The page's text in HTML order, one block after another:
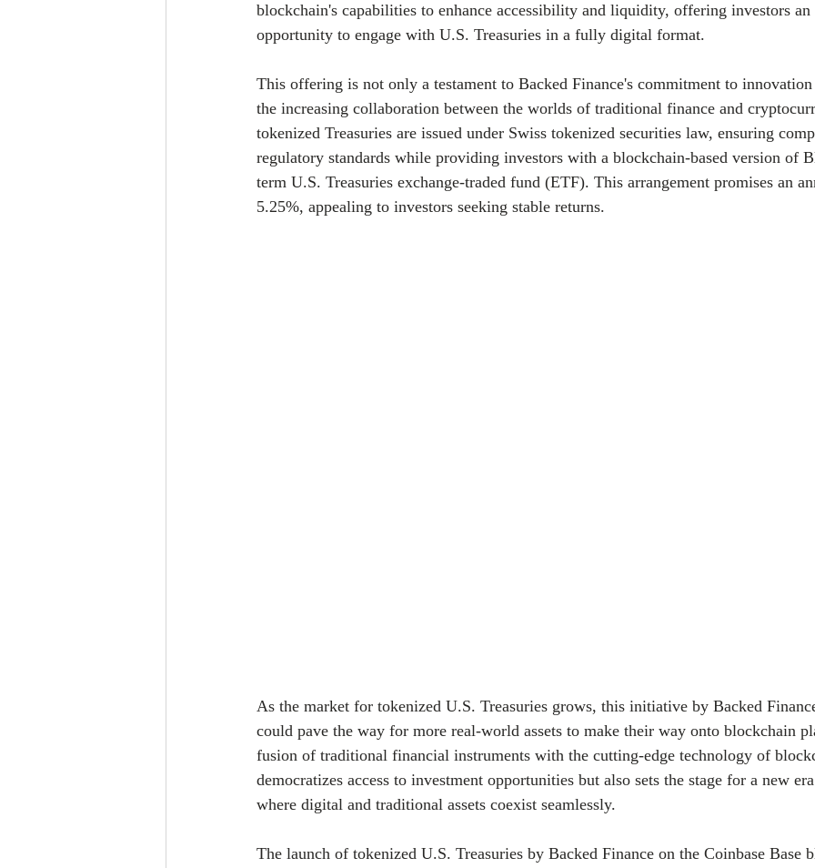
blockchain's capabilities to enhance accessibility and liquidity, offering investors
opportunity to engage with U.S. Treasuries in a fully digital format.
This offering is not only a testament to Backed Finance's commitment to
the increasing collaboration between the worlds of traditional finance and
tokenized Treasuries are issued under Swiss tokenized securities law, ensuring
regulatory standards while providing investors with a blockchain-based version of
term U.S. Treasuries exchange-traded fund (ETF). This arrangement promises an
5.25%, appealing to investors seeking stable returns.
As the market for tokenized U.S. Treasuries grows, this initiative by Backed
could pave the way for more real-world assets to make their way onto blockchain
fusion of traditional financial instruments with the cutting-edge technology of
democratizes access to investment opportunities but also sets the stage for a new
where digital and traditional assets coexist seamlessly.
The launch of tokenized U.S. Treasuries by Backed Finance on the Coinbase Base